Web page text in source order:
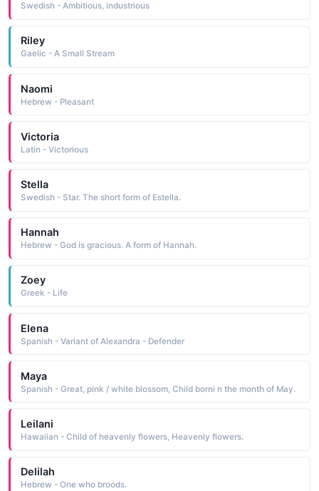
Swedish - Ambitious, industrious
Riley
Gaelic - A Small Stream
Naomi
Hebrew - Pleasant
Victoria
Latin - Victorious
Stella
Swedish - Star. The short form of Estella.
Hannah
Hebrew - God is gracious. A form of Hannah.
Zoey
Greek - Life
Elena
Spanish - Variant of Alexandra - Defender
Maya
Spanish - Great, pink / white blossom, Child borni n the month of May.
Leilani
Hawaiian - Child of heavenly flowers, Heavenly flowers.
Delilah
Hebrew - One who broods.